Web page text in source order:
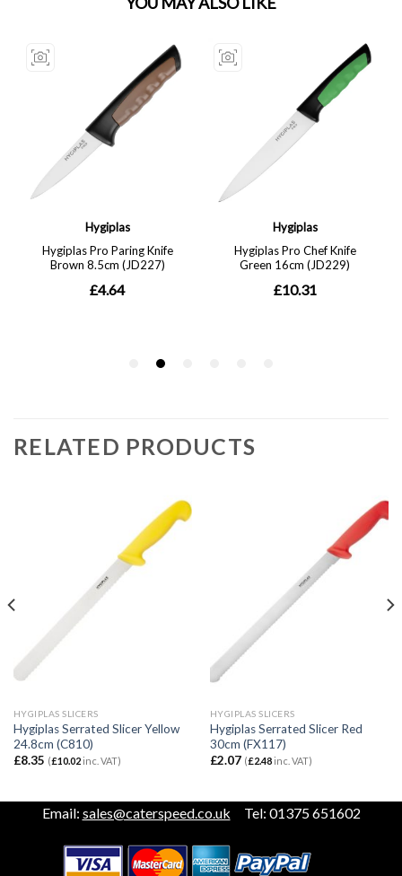
RELATED PRODUCTS
HYGIPLAS SLICERS
Hygiplas Serrated Slicer Yellow
24.8cm (C810)
£8.35 (£10.02inc. VAT)
HYGIPLAS SLICERS
Hygiplas Serrated Slicer Red
30cm (FX117)
£2.07 (£2.48inc. VAT)
Email: sales@caterspeed.co.uk Tel: 01375 651602